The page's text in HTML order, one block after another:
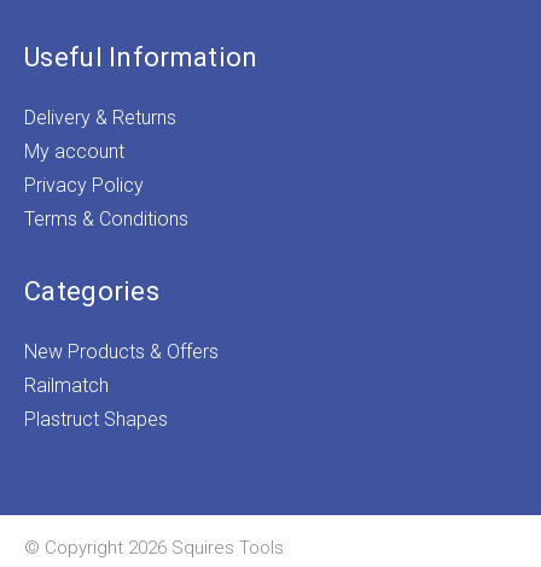
Useful Information
Delivery & Returns
My account
Privacy Policy
Terms & Conditions
Categories
New Products & Offers
Railmatch
Plastruct Shapes
© Copyright 2026 Squires Tools